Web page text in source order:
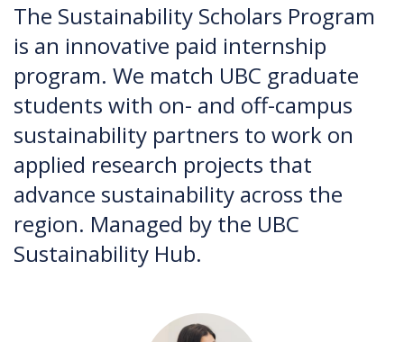
The Sustainability Scholars Program
is an innovative paid internship
program. We match UBC graduate
students with on- and off-campus
sustainability partners to work on
applied research projects that
advance sustainability across the
region. Managed by the UBC
Sustainability Hub.